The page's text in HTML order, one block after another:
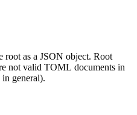
root as a JSON object. Root
not valid TOML documents in
general).